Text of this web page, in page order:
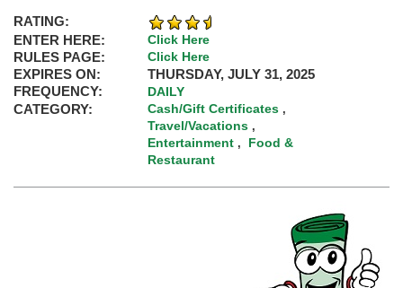
RATING:
ENTER HERE:
Click Here
RULES PAGE: Click Here
EXPIRES ON:
THURSDAY, JULY 31, 2025
FREQUENCY:
DAILY
CATEGORY: Cash/Gift Certificates ,
Travel/Vacations ,
Entertainment , Food &
Restaurant